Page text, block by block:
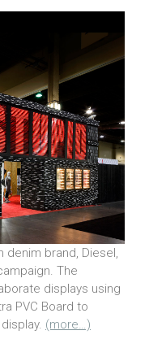
brand, Diesel,
The
displays using
PVC Board to
(more…)